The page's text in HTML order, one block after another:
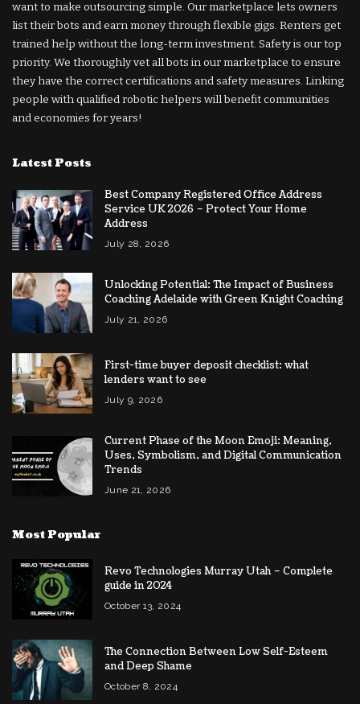
want to make outsourcing simple. Our marketplace lets owners
list their bots and earn money through flexible gigs. Renters get
trained help without the long-term investment. Safety is our top
priority. We thoroughly vet all bots in our marketplace to ensure
they have the correct certifications and safety measures. Linking
people with qualified robotic helpers will benefit communities
and economies for years!
Latest Posts
Best Company Registered Office Address
Service UK 2026 – Protect Your Home
Address
July 28, 2026
Unlocking Potential: The Impact of Business
Coaching Adelaide with Green Knight Coaching
July 21, 2026
First-time buyer deposit checklist: what
lenders want to see
July 9, 2026
Current Phase of the Moon Emoji: Meaning,
Uses, Symbolism, and Digital Communication
Trends
June 21, 2026
Most Popular
Revo Technologies Murray Utah – Complete
guide in 2024
October 13, 2024
The Connection Between Low Self-Esteem
and Deep Shame
October 8, 2024